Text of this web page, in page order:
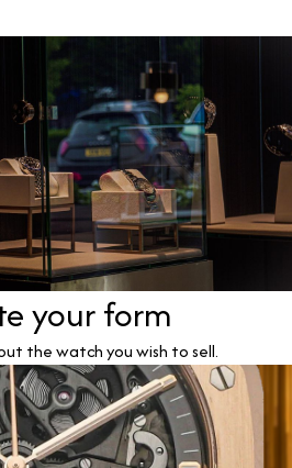
your form
the watch you wish to sell.